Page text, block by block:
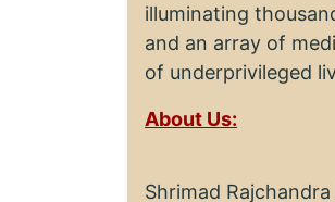
illuminating
and an array of
of underprivileged
About Us:
Shrimad